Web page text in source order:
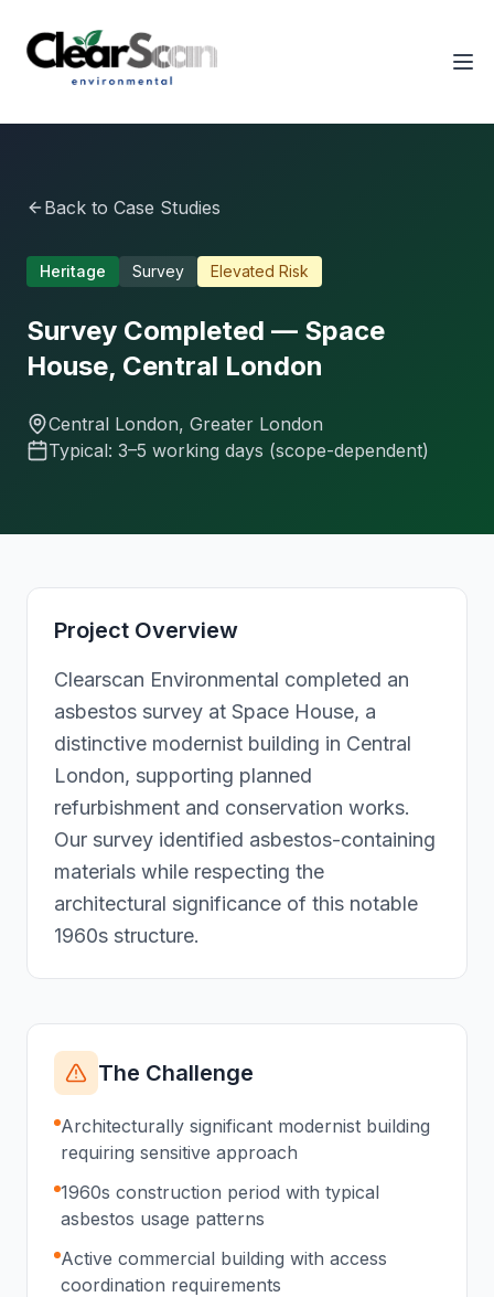
Back to Case Studies
Heritage Survey Elevated Risk
Survey Completed — Space
House, Central London
Central London, Greater London
Typical: 3–5 working days (scope-dependent)
Project Overview
Clearscan Environmental completed an
asbestos survey at Space House, a
distinctive modernist building in Central
London, supporting planned
refurbishment and conservation works.
Our survey identified asbestos-containing
materials while respecting the
architectural significance of this notable
1960s structure.
The Challenge
Architecturally significant modernist building
requiring sensitive approach
1960s construction period with typical
asbestos usage patterns
Active commercial building with access
coordination requirements